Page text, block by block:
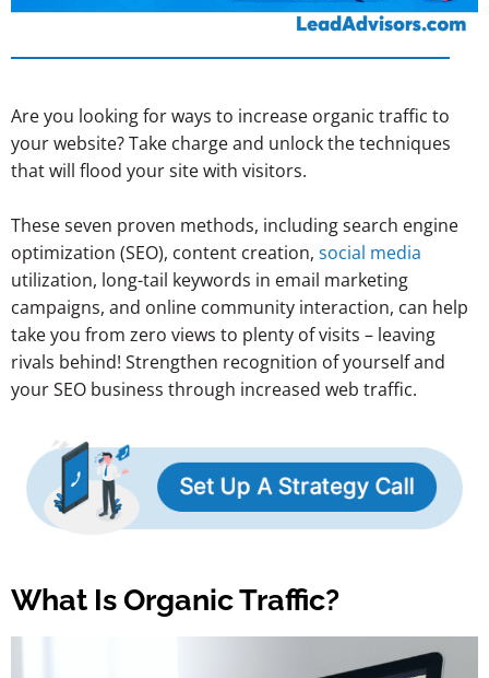
Are you looking for ways to increase organic traffic to
your website? Take charge and unlock the techniques
that will flood your site with visitors.
These seven proven methods, including search engine
optimization (SEO), content creation, social media
utilization, long-tail keywords in email marketing
campaigns, and online community interaction, can help
take you from zero views to plenty of visits – leaving
rivals behind! Strengthen recognition of yourself and
your SEO business through increased web traffic.
What Is Organic Traffic?